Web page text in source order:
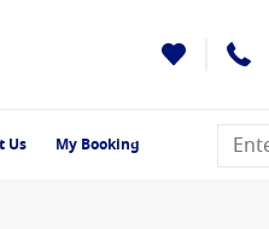
Us My Booking